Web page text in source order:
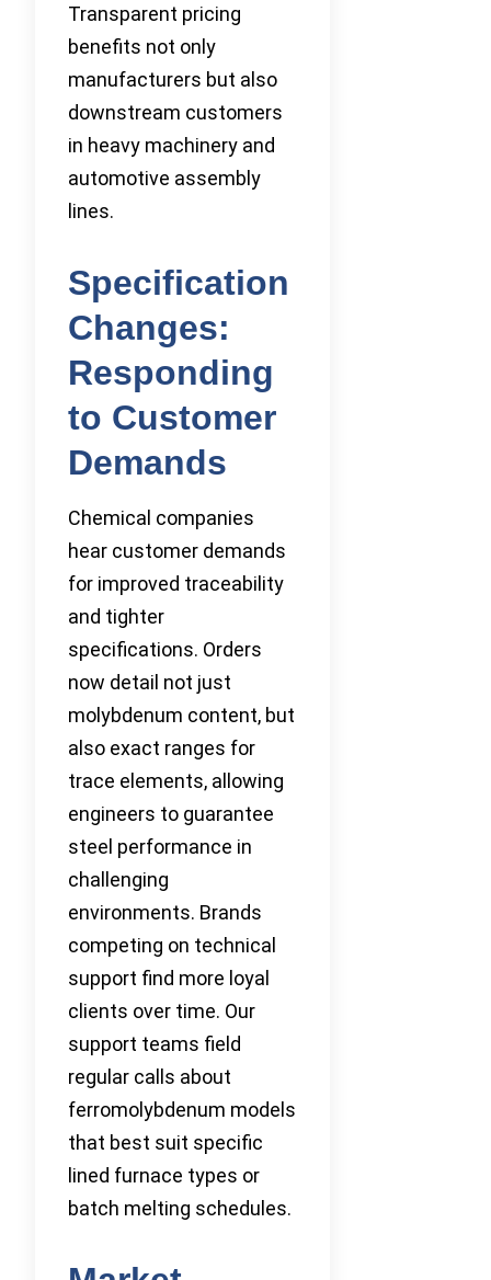
Transparent pricing
benefits not only
manufacturers but also
downstream customers
in heavy machinery and
automotive assembly
lines.
Specification
Changes:
Responding
to Customer
Demands
Chemical companies
hear customer demands
for improved traceability
and tighter
specifications. Orders
now detail not just
molybdenum content, but
also exact ranges for
trace elements, allowing
engineers to guarantee
steel performance in
challenging
environments. Brands
competing on technical
support find more loyal
clients over time. Our
support teams field
regular calls about
ferromolybdenum models
that best suit specific
lined furnace types or
batch melting schedules.